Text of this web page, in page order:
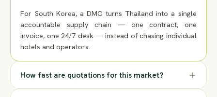
For South Korea, a DMC turns Thailand into a single
accountable supply chain — one contract, one
invoice, one 24/7 desk — instead of chasing individual
hotels and operators.
How fast are quotations for this market?